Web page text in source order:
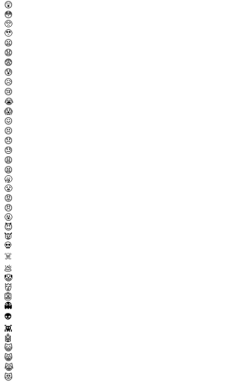
😲
😳
🥺
🥹
😦
😧
😨
😰
😥
😢
😭
😱
😖
😣
😞
😓
😩
😫
🥱
😤
😡
😠
🤬
😈
👿
💀
☠️
💩
🤡
👹
👺
👻
👽
👾
🤖
😺
😸
😹
😻